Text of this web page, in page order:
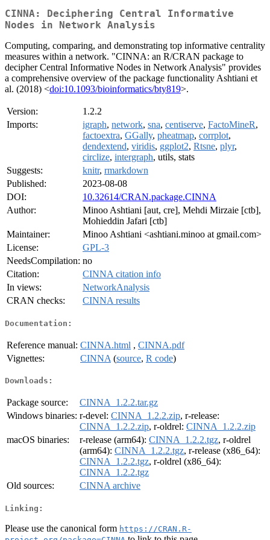
CINNA: Deciphering Central Informative
Nodes in Network Analysis
Computing, comparing, and demonstrating top informative centrality
measures within a network. "CINNA: an R/CRAN package to
decipher Central Informative Nodes in Network Analysis" provides
a comprehensive overview of the package functionality Ashtiani et
al. (2018) <doi:10.1093/bioinformatics/bty819>.
Version:
1.2.2
Imports:
igraph, network, sna, centiserve, FactoMineR,
factoextra, GGally, pheatmap, corrplot,
dendextend, viridis, ggplot2, Rtsne, plyr,
circlize, intergraph, utils, stats
Suggests:
knitr, rmarkdown
Published:
2023-08-08
DOI:
10.32614/CRAN.package.CINNA
Author:
Minoo Ashtiani [aut, cre], Mehdi Mirzaie [ctb],
Mohieddin Jafari [ctb]
Maintainer:
Minoo Ashtiani <ashtiani.minoo at gmail.com>
License:
GPL-3
NeedsCompilation: no
Citation:
CINNA citation info
In views:
NetworkAnalysis
CRAN checks:
CINNA results
Documentation:
Reference manual: CINNA.html , CINNA.pdf
Vignettes:
CINNA (source, R code)
Downloads:
Package source:
CINNA_1.2.2.tar.gz
Windows binaries: r-devel: CINNA_1.2.2.zip, r-release:
CINNA_1.2.2.zip, r-oldrel: CINNA_1.2.2.zip
macOS binaries:
r-release (arm64): CINNA_1.2.2.tgz, r-oldrel
(arm64): CINNA_1.2.2.tgz, r-release (x86_64):
CINNA_1.2.2.tgz, r-oldrel (x86_64):
CINNA_1.2.2.tgz
Old sources:
CINNA archive
Linking:
Please use the canonical form https://CRAN.R-